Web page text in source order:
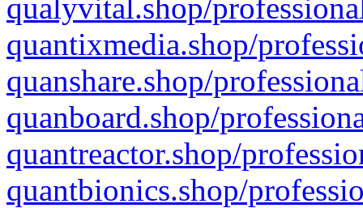
qualyvital.shop/
quantixmedia.shop/
quanshare.shop/
quanboard.shop/
quantreactor.shop/
quantbionics.shop/